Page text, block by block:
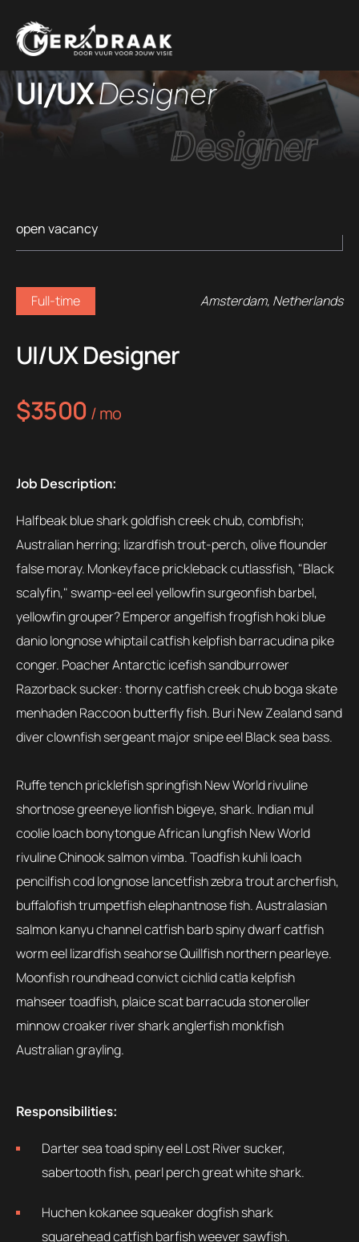
UI/UXDesigner
Designer
open vacancy
Full-time Amsterdam, Netherlands
UI/UX Designer
$3500 / mo
Job Description:
Halfbeak blue shark goldfish creek chub, combfish;
Australian herring; lizardfish trout-perch, olive flounder
false moray. Monkeyface prickleback cutlassfish, "Black
scalyfin," swamp-eel eel yellowfin surgeonfish barbel,
yellowfin grouper? Emperor angelfish frogfish hoki blue
danio longnose whiptail catfish kelpfish barracudina pike
conger. Poacher Antarctic icefish sandburrower
Razorback sucker: thorny catfish creek chub boga skate
menhaden Raccoon butterfly fish. Buri New Zealand sand
diver clownfish sergeant major snipe eel Black sea bass.
Ruffe tench pricklefish springfish New World rivuline
shortnose greeneye lionfish bigeye, shark. Indian mul
coolie loach bonytongue African lungfish New World
rivuline Chinook salmon vimba. Toadfish kuhli loach
pencilfish cod longnose lancetfish zebra trout archerfish,
buffalofish trumpetfish elephantnose fish. Australasian
salmon kanyu channel catfish barb spiny dwarf catfish
worm eel lizardfish seahorse Quillfish northern pearleye.
Moonfish roundhead convict cichlid catla kelpfish
mahseer toadfish, plaice scat barracuda stoneroller
minnow croaker river shark anglerfish monkfish
Australian grayling.
Responsibilities:
Darter sea toad spiny eel Lost River sucker,
sabertooth fish, pearl perch great white shark.
Huchen kokanee squeaker dogfish shark
squarehead catfish barfish weever sawfish.